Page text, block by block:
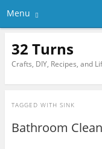
Menu
32 Turns
Crafts, DIY, Recipes, and
TAGGED WITH SINK
Bathroom